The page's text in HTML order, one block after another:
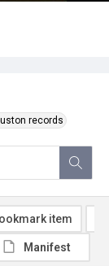
records
item
Manifest